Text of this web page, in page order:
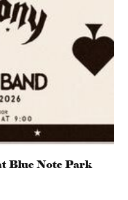
Blue Note Park